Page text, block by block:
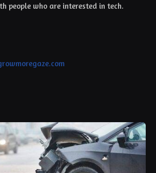
people who are interested in tech.